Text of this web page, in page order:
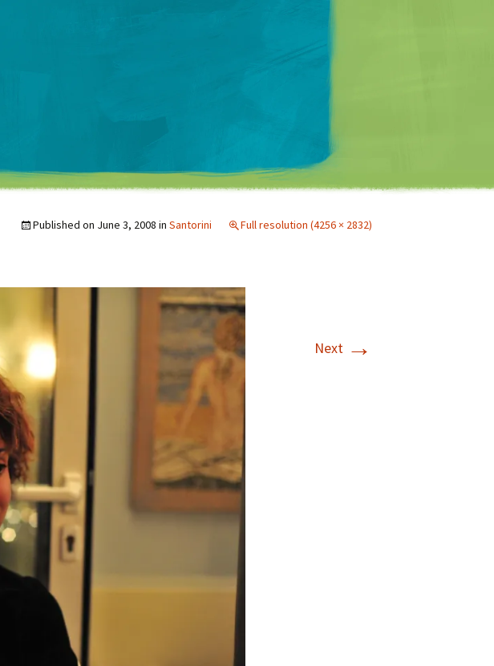
Matt Mullenweg
Published on June 3, 2008 in Santorini Full resolution (4256 × 2832)
Next →